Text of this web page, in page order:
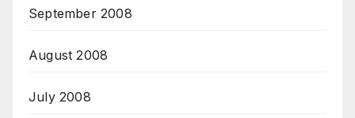
September 2008
August 2008
July 2008